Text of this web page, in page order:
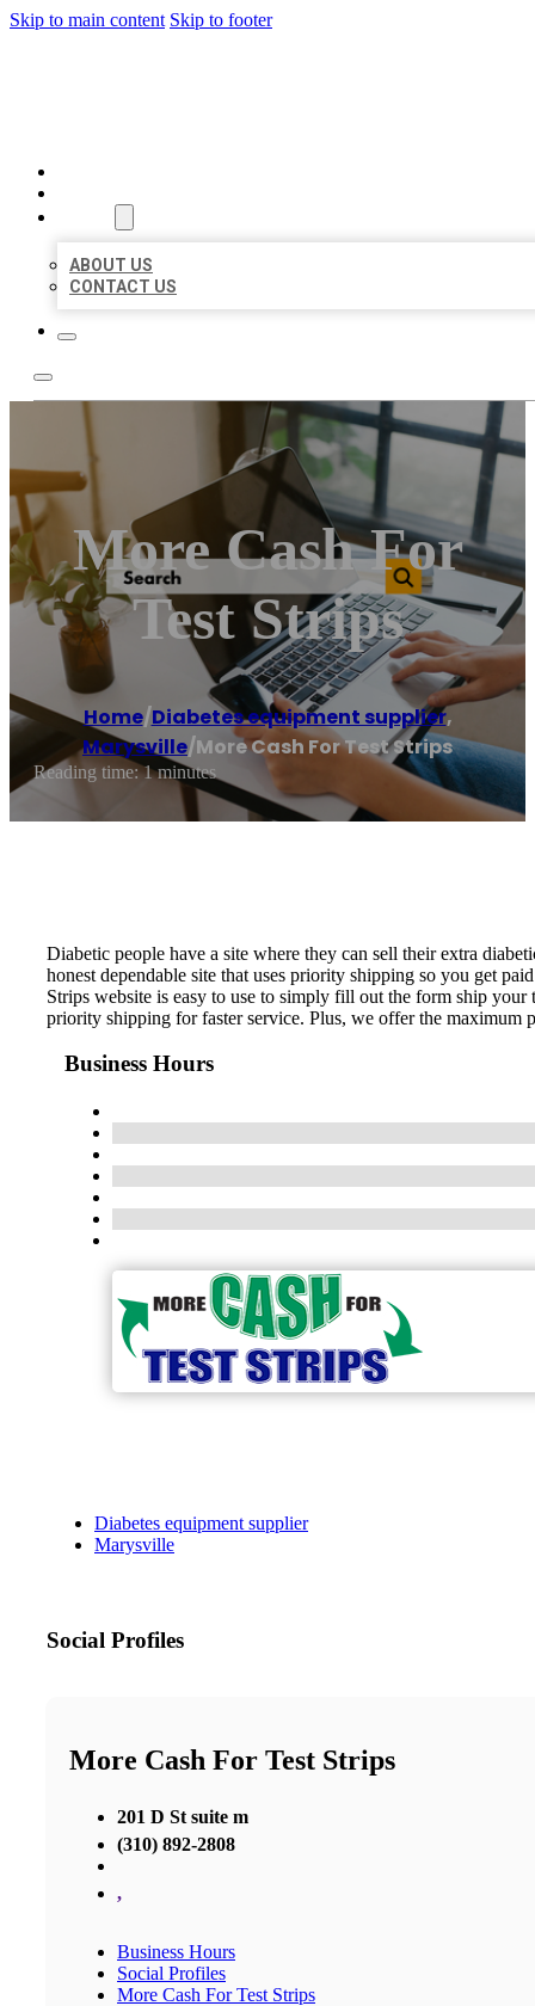
Skip to main content Skip to footer
ABOUT US
CONTACT US
More Cash For
Test Strips
Home/Diabetes equipment supplier,
Marysville/More Cash For Test Strips
Reading time: 1 minutes
Diabetic people have a site where they can sell their extra
honest dependable site that uses priority shipping so you get
Strips website is easy to use to simply fill out the form ship
priority shipping for faster service. Plus, we offer the maximum
Business Hours
Diabetes equipment supplier
Marysville
Social Profiles
More Cash For Test Strips
201 D St suite m
(310) 892-2808
,
Business Hours
Social Profiles
More Cash For Test Strips